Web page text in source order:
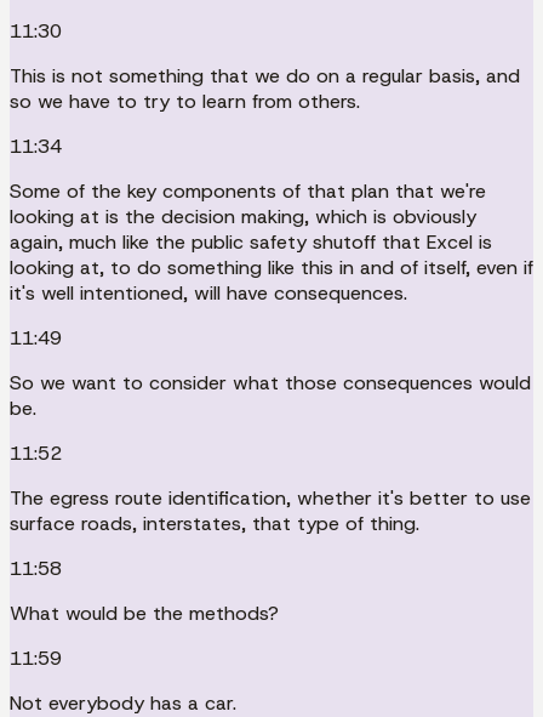
11:30
This is not something that we do on a regular basis, and
so we have to try to learn from others.
11:34
Some of the key components of that plan that we're
looking at is the decision making, which is obviously
again, much like the public safety shutoff that Excel is
looking at, to do something like this in and of itself, even if
it's well intentioned, will have consequences.
11:49
So we want to consider what those consequences would
be.
11:52
The egress route identification, whether it's better to use
surface roads, interstates, that type of thing.
11:58
What would be the methods?
11:59
Not everybody has a car.